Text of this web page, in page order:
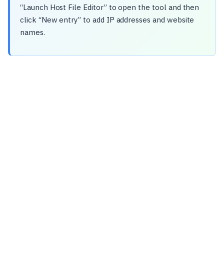
“Launch Host File Editor” to open the tool and then
click “New entry” to add IP addresses and website
names.